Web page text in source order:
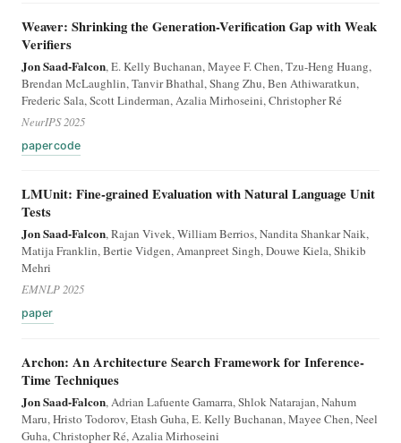
Weaver: Shrinking the Generation-Verification Gap with Weak
Verifiers
Jon Saad-Falcon, E. Kelly Buchanan, Mayee F. Chen, Tzu-Heng Huang,
Brendan McLaughlin, Tanvir Bhathal, Shang Zhu, Ben Athiwaratkun,
Frederic Sala, Scott Linderman, Azalia Mirhoseini, Christopher Ré
NeurIPS 2025
papercode
LMUnit: Fine-grained Evaluation with Natural Language Unit
Tests
Jon Saad-Falcon, Rajan Vivek, William Berrios, Nandita Shankar Naik,
Matija Franklin, Bertie Vidgen, Amanpreet Singh, Douwe Kiela, Shikib
Mehri
EMNLP 2025
paper
Archon: An Architecture Search Framework for Inference-
Time Techniques
Jon Saad-Falcon, Adrian Lafuente Gamarra, Shlok Natarajan, Nahum
Maru, Hristo Todorov, Etash Guha, E. Kelly Buchanan, Mayee Chen, Neel
Guha, Christopher Ré, Azalia Mirhoseini